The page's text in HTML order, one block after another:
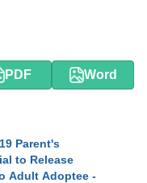
PDF Word
Parent's
to Release
Adult Adoptee -